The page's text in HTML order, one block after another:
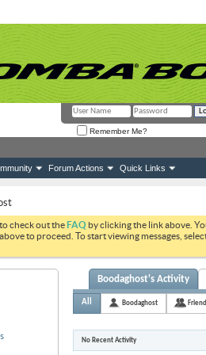
Remember Me?
Forum Actions Quick Links
check out theFAQ by clicking the link above.
to proceed. To start viewing messages,
Boodaghost's Activity
All Boodaghost
No Recent Activity